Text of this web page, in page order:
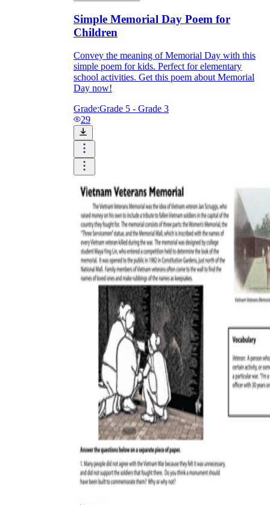
Simple Memorial Day Poem for
Children
Convey the meaning of Memorial Day with this
simple poem for kids. Perfect for elementary
school activities. Get this poem about Memorial
Day now!
Grade:Grade 5 - Grade 3
29